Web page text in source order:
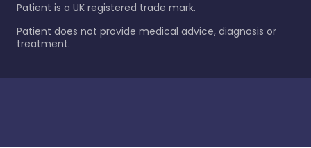
Patient is a UK registered trade mark.
Patient does not provide medical advice, diagnosis or
treatment.